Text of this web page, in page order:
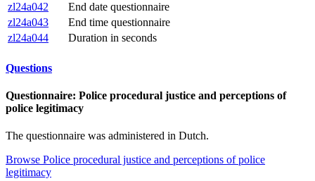
zl24a042
End date questionnaire
zl24a043
End time questionnaire
zl24a044
Duration in seconds
Questions
Questionnaire: Police procedural justice and perceptions of
police legitimacy
The questionnaire was administered in Dutch.
Browse Police procedural justice and perceptions of police
legitimacy